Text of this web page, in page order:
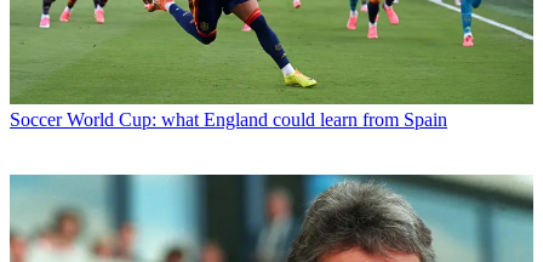
Soccer World Cup: what England could learn from Spain